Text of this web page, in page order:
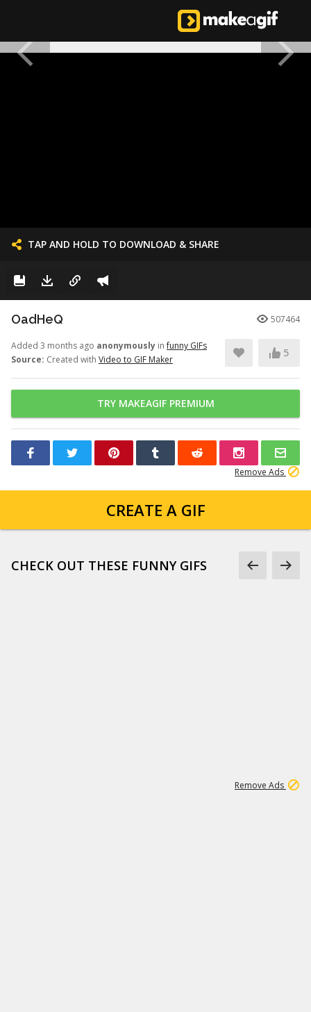
TAP AND HOLD TO DOWNLOAD & SHARE
OadHeQ 507464
Added 3 months ago anonymously infunny GIFs
Source: Created with Video to GIF Maker
5
TRY MAKEAGIF PREMIUM
Remove Ads
CREATE A GIF
CHECK OUT THESE FUNNY GIFS
Remove Ads